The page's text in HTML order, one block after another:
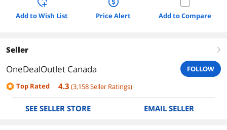
Add to Wish List Price Alert Add to Compare
Seller right
OneDealOutlet Canada
FOLLOW
Top Rated
4.3 (3,158Seller Ratings)
SEE SELLER STORE EMAIL SELLER